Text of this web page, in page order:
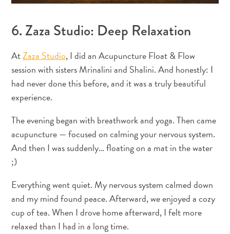
Hébergement
Dîner
nocturne
Culture
Météo
Accessibilité
internet
et
réseau
de
mobile
Électricité
Divers
Mariages
6. Zaza Studio: Deep Relaxation
AtZaza Studio, I did an Acupuncture Float & Flow
session with sisters Mrinalini and Shalini. And honestly: I
had never done this before, and it was a truly beautiful
experience.
The evening began with breathwork and yoga. Then came
acupuncture — focused on calming your nervous system.
And then I was suddenly… floating on a mat in the water
;)
Everything went quiet. My nervous system calmed down
and my mind found peace. Afterward, we enjoyed a cozy
cup of tea. When I drove home afterward, I felt more
relaxed than I had in a long time.